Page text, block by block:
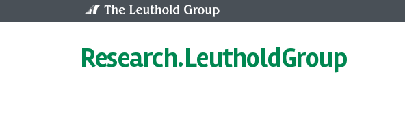
Research.LeutholdGroup